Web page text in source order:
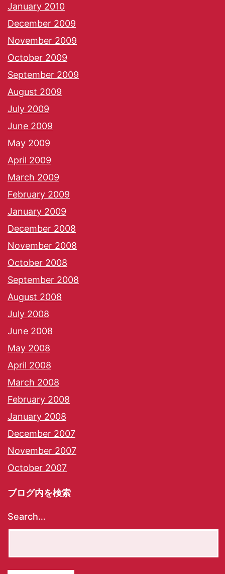
January 2010
December 2009
November 2009
October 2009
September 2009
August 2009
July 2009
June 2009
May 2009
April 2009
March 2009
February 2009
January 2009
December 2008
November 2008
October 2008
September 2008
August 2008
July 2008
June 2008
May 2008
April 2008
March 2008
February 2008
January 2008
December 2007
November 2007
October 2007
ブログ内を検索
Search…